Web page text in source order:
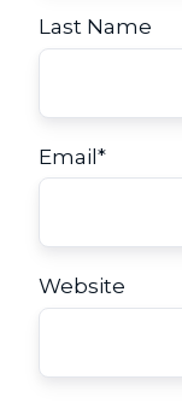
Last Name
Email*
Website